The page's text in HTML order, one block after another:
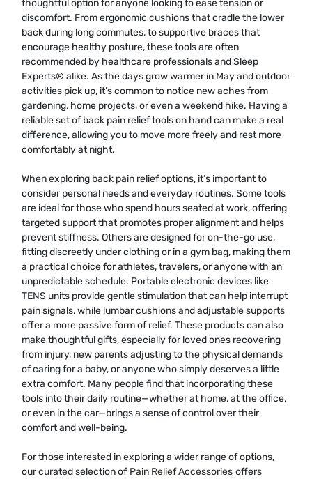
thoughtful option for anyone looking to ease tension or
discomfort. From ergonomic cushions that cradle the lower
back during long commutes, to supportive braces that
encourage healthy posture, these tools are often
recommended by healthcare professionals and Sleep
Experts® alike. As the days grow warmer in May and outdoor
activities pick up, it’s common to notice new aches from
gardening, home projects, or even a weekend hike. Having a
reliable set of back pain relief tools on hand can make a real
difference, allowing you to move more freely and rest more
comfortably at night.
When exploring back pain relief options, it’s important to
consider personal needs and everyday routines. Some tools
are ideal for those who spend hours seated at work, offering
targeted support that promotes proper alignment and helps
prevent stiffness. Others are designed for on-the-go use,
fitting discreetly under clothing or in a gym bag, making them
a practical choice for athletes, travelers, or anyone with an
unpredictable schedule. Portable electronic devices like
TENS units provide gentle stimulation that can help interrupt
pain signals, while lumbar cushions and adjustable supports
offer a more passive form of relief. These products can also
make thoughtful gifts, especially for loved ones recovering
from injury, new parents adjusting to the physical demands
of caring for a baby, or anyone who simply deserves a little
extra comfort. Many people find that incorporating these
tools into their daily routine—whether at home, at the office,
or even in the car—brings a sense of control over their
comfort and well-being.
For those interested in exploring a wider range of options,
our curated selection of Pain Relief Accessories offers